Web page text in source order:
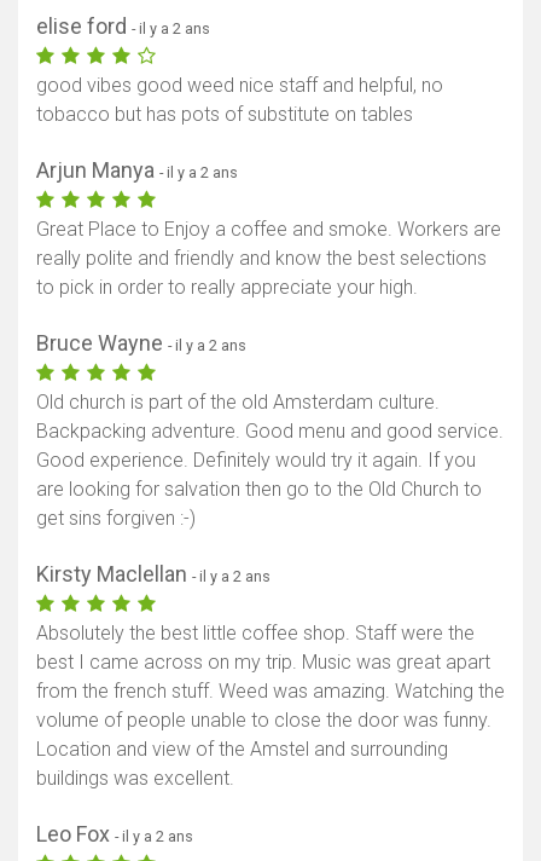
elise ford - il y a 2 ans
good vibes good weed nice staff and helpful, no
tobacco but has pots of substitute on tables
Arjun Manya - il y a 2 ans
Great Place to Enjoy a coffee and smoke. Workers are
really polite and friendly and know the best selections
to pick in order to really appreciate your high.
Bruce Wayne - il y a 2 ans
Old church is part of the old Amsterdam culture.
Backpacking adventure. Good menu and good service.
Good experience. Definitely would try it again. If you
are looking for salvation then go to the Old Church to
get sins forgiven :-)
Kirsty Maclellan - il y a 2 ans
Absolutely the best little coffee shop. Staff were the
best I came across on my trip. Music was great apart
from the french stuff. Weed was amazing. Watching the
volume of people unable to close the door was funny.
Location and view of the Amstel and surrounding
buildings was excellent.
Leo Fox - il y a 2 ans